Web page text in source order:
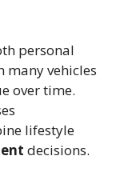
personal
many vehicles
over time.
lifestyle
decisions.